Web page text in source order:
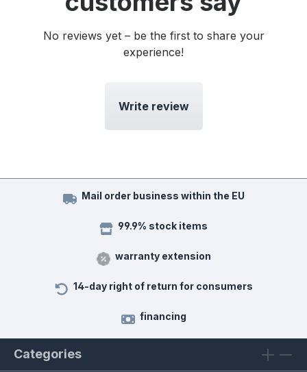
No reviews yet – be the first to share your
experience!
Write review
Mail order business within the EU
99.9% stock items
warranty extension
14-day right of return for consumers
financing
Categories